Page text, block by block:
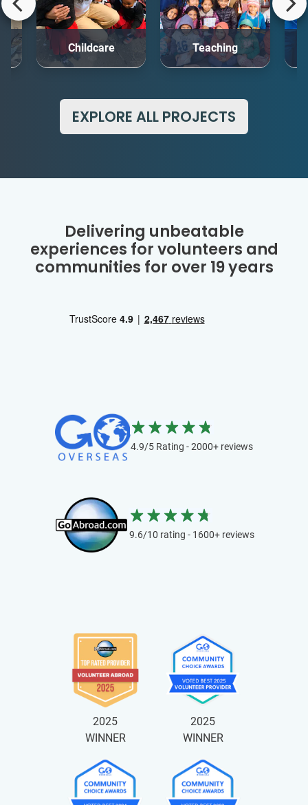
Childcare Teaching
EXPLORE ALL PROJECTS
Delivering unbeatable
experiences for volunteers and
communities for over 19 years
4.9/5 Rating - 2000+ reviews
9.6/10 rating - 1600+ reviews
2025
WINNER
2025
WINNER